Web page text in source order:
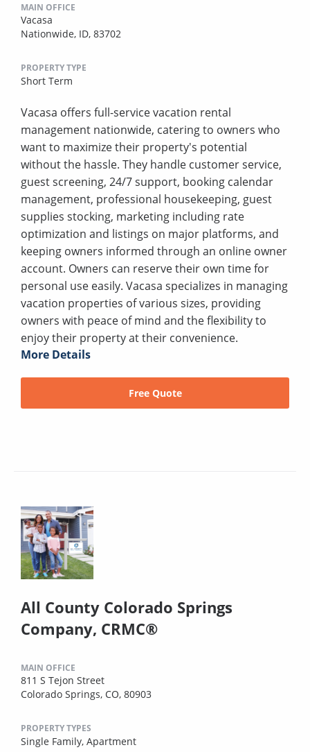
MAIN OFFICE
Vacasa
Nationwide, ID, 83702
PROPERTY TYPE
Short Term
Vacasa offers full-service vacation rental
management nationwide, catering to owners who
want to maximize their property's potential
without the hassle. They handle customer service,
guest screening, 24/7 support, booking calendar
management, professional housekeeping, guest
supplies stocking, marketing including rate
optimization and listings on major platforms, and
keeping owners informed through an online owner
account. Owners can reserve their own time for
personal use easily. Vacasa specializes in managing
vacation properties of various sizes, providing
owners with peace of mind and the flexibility to
enjoy their property at their convenience.
More Details
Free Quote
All County Colorado Springs
Company, CRMC®
MAIN OFFICE
811 S Tejon Street
Colorado Springs, CO, 80903
PROPERTY TYPES
Single Family, Apartment